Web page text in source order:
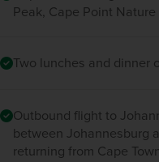
Peak, Cape Point Nature
Two lunches and dinner
Outbound flight to
between Johannesburg
returning from Cape